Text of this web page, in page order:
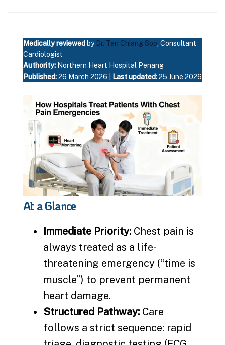
Medically reviewed by Dr. Tan Chiang Soo , Consultant
Cardiologist
Authority: Northern Heart Hospital Penang
Published:26 March 2026 | Last updated:25 June 2026
At a Glance
Immediate Priority: Chest pain is
always treated as a life-
threatening emergency (“time is
muscle”) to prevent permanent
heart damage.
Structured Pathway: Care
follows a strict sequence: rapid